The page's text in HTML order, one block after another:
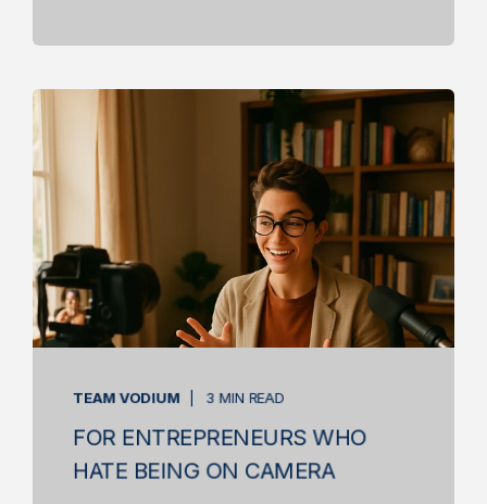
TEAM VODIUM 3 MIN READ
FOR ENTREPRENEURS WHO
HATE BEING ON CAMERA